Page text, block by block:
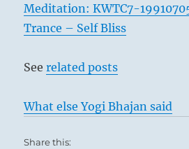
Meditation: KWTC7-
Trance – Self Bliss
Seerelated posts
What else Yogi Bhajan said
Share this: